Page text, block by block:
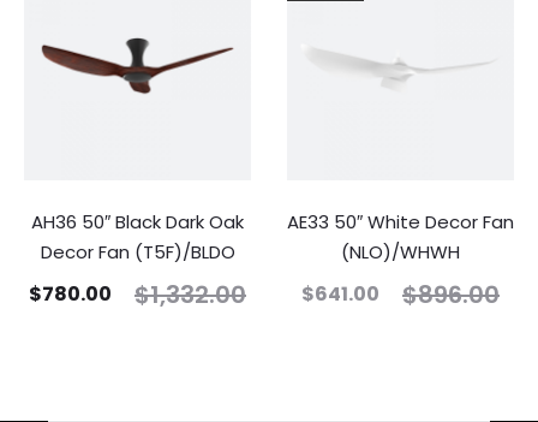
AH36 50″ Black Dark Oak
Decor Fan (T5F)/BLDO
$1,332.00
$780.00
AE33 50″ White Decor Fan
(NLO)/WHWH
$896.00
$641.00